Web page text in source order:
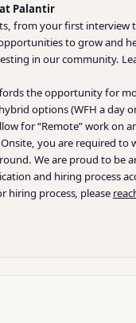
Palantir
from your first
to grow and
in our community.
the opportunity for
options (WFH a day
for “Remote” work on
you are required to
We are proud to be
and hiring process
hiring process, please